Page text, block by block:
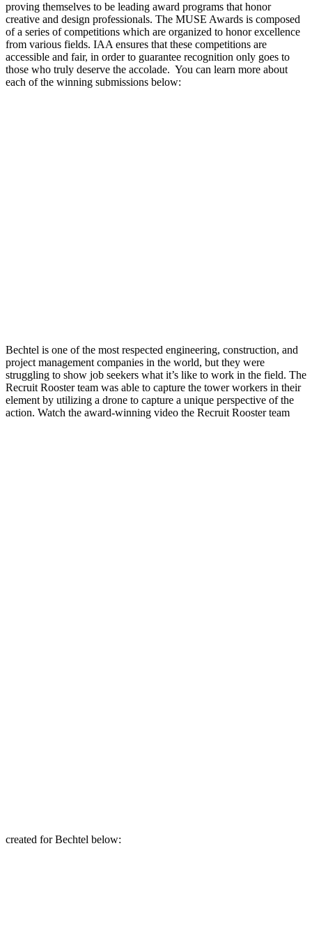
proving themselves to be leading award programs that honor
creative and design professionals. The MUSE Awards is composed
of a series of competitions which are organized to honor excellence
from various fields. IAA ensures that these competitions are
accessible and fair, in order to guarantee recognition only goes to
those who truly deserve the accolade. You can learn more about
each of the winning submissions below:
Bechtel is one of the most respected engineering, construction, and
project management companies in the world, but they were
struggling to show job seekers what it’s like to work in the field. The
Recruit Rooster team was able to capture the tower workers in their
element by utilizing a drone to capture a unique perspective of the
action. Watch the award-winning video the Recruit Rooster team
created for Bechtel below: